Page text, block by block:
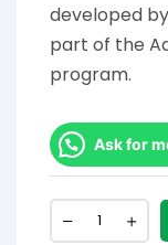
developed
part of the
program.
Ask for